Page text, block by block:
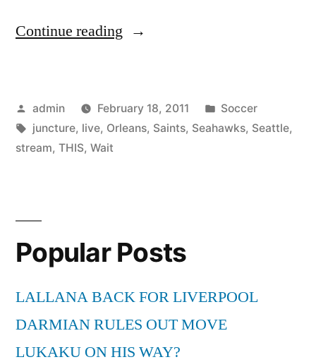
Continue reading “Wait
Orleans
Saints
Live
At
this
Posted
by
admin February 18, 2011
Posted
in
Soccer
Tags:
juncture, live, Orleans, Saints, Seahawks, Seattle,
stream, THIS, Wait
Popular Posts
LALLANA BACK FOR LIVERPOOL
DARMIAN RULES OUT MOVE
LUKAKU ON HIS WAY?